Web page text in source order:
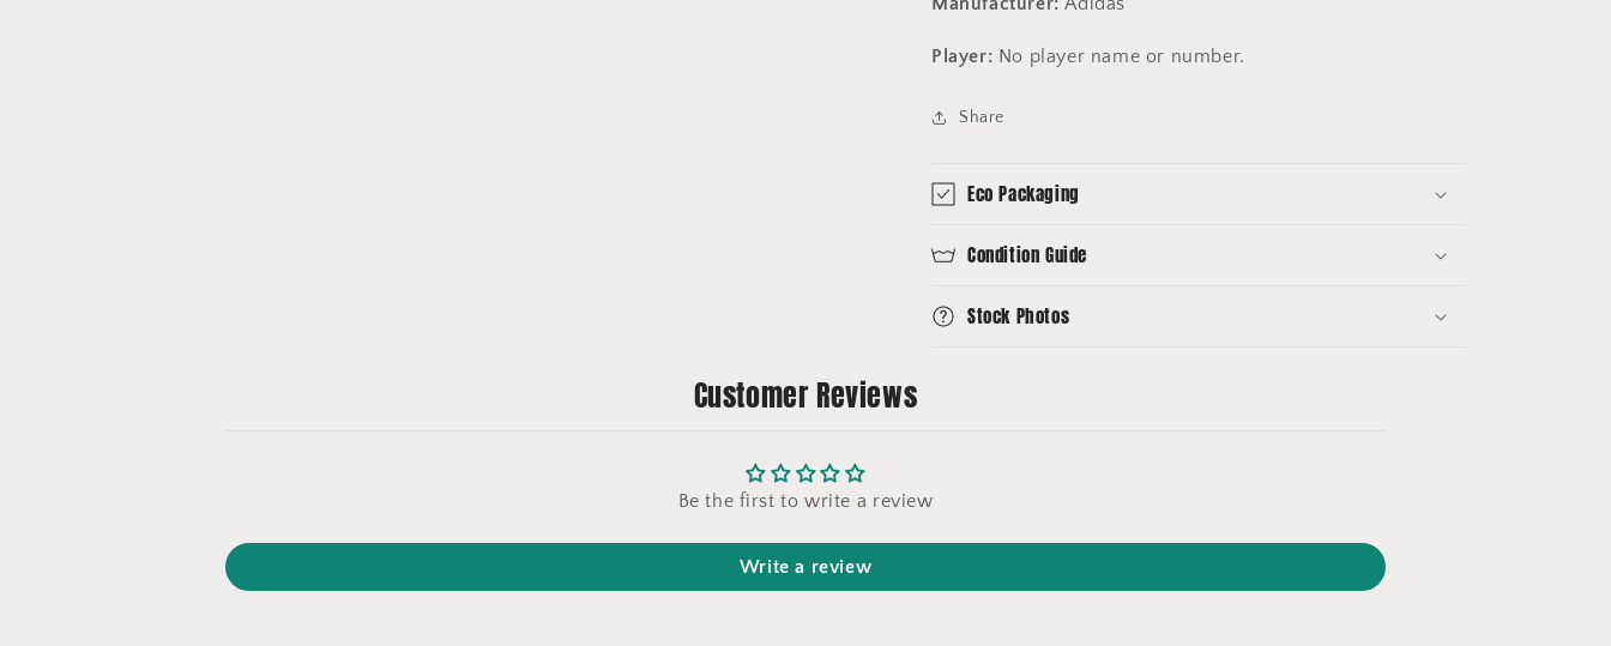
Player: No player name or number.
Share
Eco Packaging
Condition Guide
Stock Photos
Customer Reviews
Be the first to write a review
Write a review